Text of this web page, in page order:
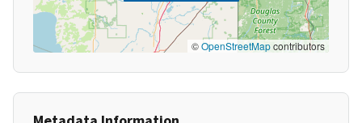
©OpenStreetMapcontributors